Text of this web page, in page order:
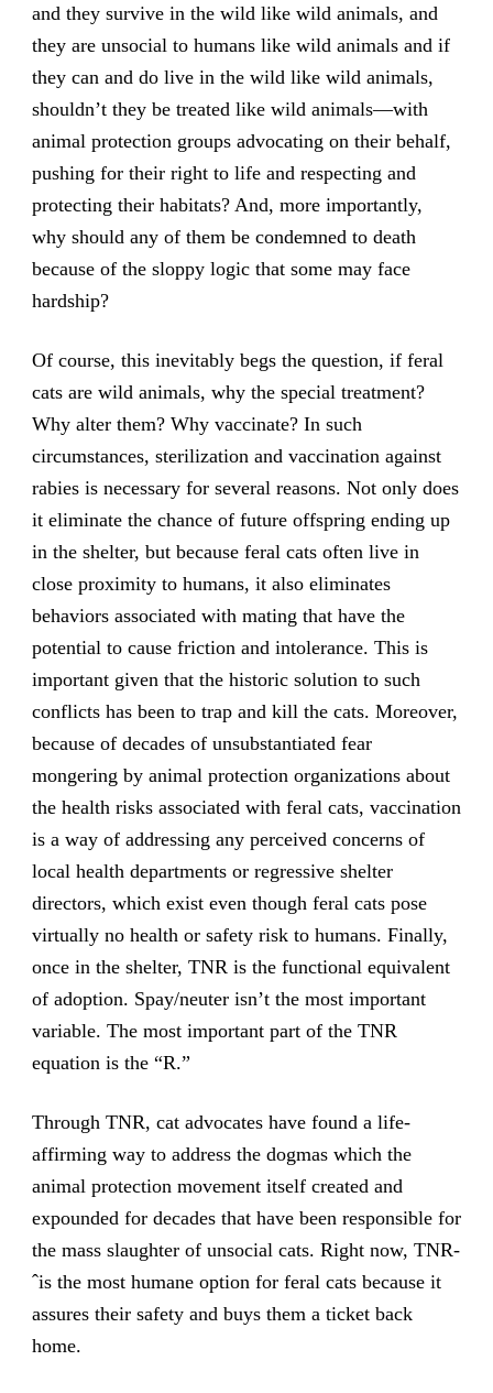
and they survive in the wild like wild animals, and
they are unsocial to humans like wild animals and if
they can and do live in the wild like wild animals,
shouldn’t they be treated like wild animals—with
animal protection groups advocating on their behalf,
pushing for their right to life and respecting and
protecting their habitats? And, more importantly,
why should any of them be condemned to death
because of the sloppy logic that some may face
hardship?
Of course, this inevitably begs the question, if feral
cats are wild animals, why the special treatment?
Why alter them? Why vaccinate? In such
circumstances, sterilization and vaccination against
rabies is necessary for several reasons. Not only does
it eliminate the chance of future offspring ending up
in the shelter, but because feral cats often live in
close proximity to humans, it also eliminates
behaviors associated with mating that have the
potential to cause friction and intolerance. This is
important given that the historic solution to such
conflicts has been to trap and kill the cats. Moreover,
because of decades of unsubstantiated fear
mongering by animal protection organizations about
the health risks associated with feral cats, vaccination
is a way of addressing any perceived concerns of
local health departments or regressive shelter
directors, which exist even though feral cats pose
virtually no health or safety risk to humans. Finally,
once in the shelter, TNR is the functional equivalent
of adoption. Spay/neuter isn’t the most important
variable. The most important part of the TNR
equation is the “R.”
Through TNR, cat advocates have found a life-
affirming way to address the dogmas which the
animal protection movement itself created and
expounded for decades that have been responsible for
the mass slaughter of unsocial cats. Right now, TNR-
ˆis the most humane option for feral cats because it
assures their safety and buys them a ticket back
home.